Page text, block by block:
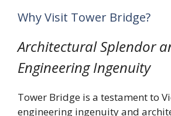
Why Visit Tower Bridge?
Architectural Splendor
Engineering Ingenuity
Tower Bridge is a testament to
engineering ingenuity and